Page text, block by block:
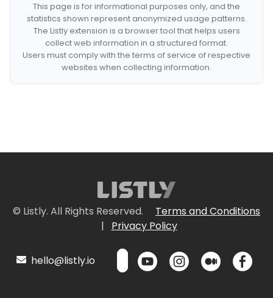
This page is for informational purposes only, and the
statistics shown represent anonymized usage patterns.
The Listly extension is a browser tool that helps users
collect web information in a structured format.
Users must comply with the terms of service of respective
websites when collecting information.
© Listly. All Rights Reserved.
Terms and Conditions
|
Privacy Policy
hello@listly.io